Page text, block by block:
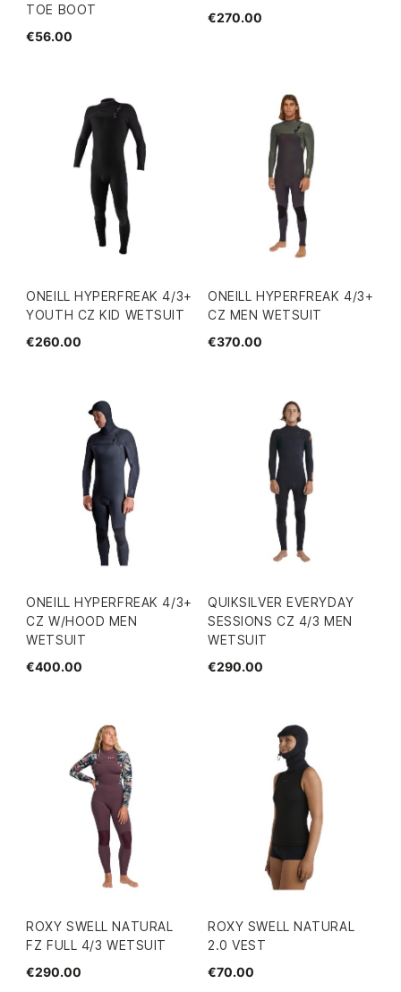
TOE BOOT
€56.00
€270.00
ONEILL HYPERFREAK 4/3+
YOUTH CZ KID WETSUIT
€260.00
ONEILL HYPERFREAK 4/3+
CZ MEN WETSUIT
€370.00
ONEILL HYPERFREAK 4/3+
CZ W/HOOD MEN
WETSUIT
€400.00
QUIKSILVER EVERYDAY
SESSIONS CZ 4/3 MEN
WETSUIT
€290.00
ROXY SWELL NATURAL
FZ FULL 4/3 WETSUIT
€290.00
ROXY SWELL NATURAL
2.0 VEST
€70.00